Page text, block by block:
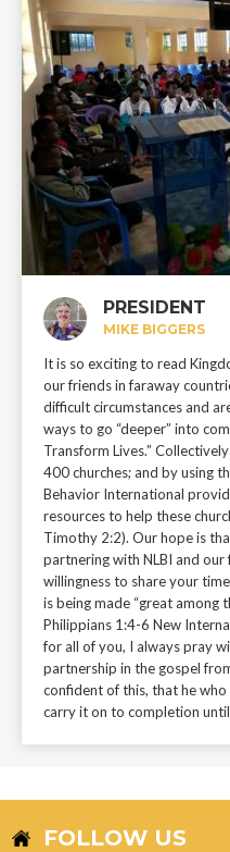
PRESIDENT
MIKE BIGGERS
It is so exciting to read
our friends in faraway
difficult circumstances and
ways to go “deeper” into
Transform Lives.”
400 churches; and by using
Behavior International
resources to help these
Timothy 2:2). Our hope is
partnering with NLBI and our
willingness to share your
is being made “great among
Philippians 1:4-6 New
for all of you, I always pray
partnership in the gospel
confident of this, that he
carry it on to completion until
FOLLOW US